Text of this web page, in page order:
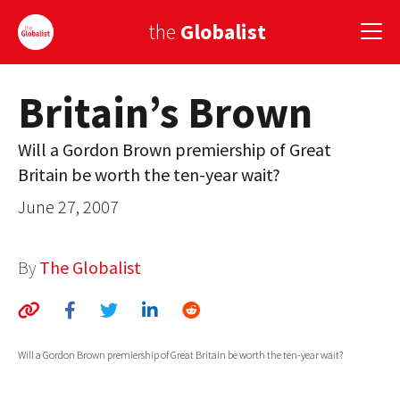
the Globalist
Sign Up
EUROPE
GLOBAL PAIRINGS
GLOBALISM
Britain’s Brown
Will a Gordon Brown premiership of Great
Britain be worth the ten-year wait?
June 27, 2007
By The Globalist
Will a Gordon Brown premiership of Great Britain be worth the ten-year wait?